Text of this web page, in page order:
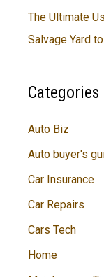
The Ultimate
Salvage Yard
Categories
Auto Biz
Auto buyer's
Car Insurance
Car Repairs
Cars Tech
Home